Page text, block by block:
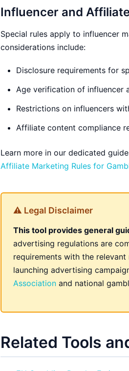
Influencer and
Special rules apply to influencer
considerations include:
Disclosure requirements for
Age verification of influencer
Restrictions on influencers
Affiliate content compliance
Learn more in our dedicated
Affiliate Marketing Rules for
⚠ Legal Disclaimer
This tool provides general
advertising regulations are
requirements with the
launching advertising
Association and national
Related Tools